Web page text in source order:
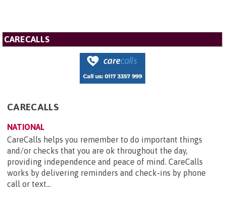
CARECALLS
CARECALLS
NATIONAL
CareCalls helps you remember to do important things
and/or checks that you are ok throughout the day,
providing independence and peace of mind. CareCalls
works by delivering reminders and check-ins by phone
call or text...